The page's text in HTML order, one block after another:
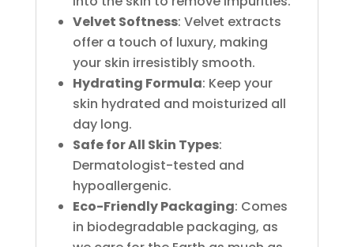
Velvet Softness: Velvet extracts
offer a touch of luxury, making
your skin irresistibly smooth.
Hydrating Formula: Keep your
skin hydrated and moisturized all
day long.
Safe for All Skin Types:
Dermatologist-tested and
hypoallergenic.
Eco-Friendly Packaging: Comes
in biodegradable packaging, as